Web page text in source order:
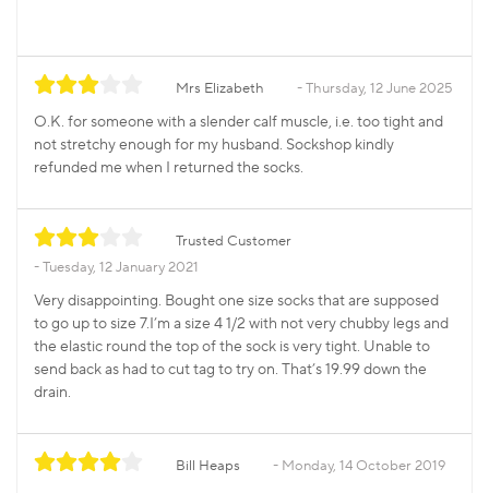
Mrs Elizabeth Thursday, 12 June 2025
O.K. for someone with a slender calf muscle, i.e. too tight and
not stretchy enough for my husband. Sockshop kindly
refunded me when I returned the socks.
Trusted Customer
Tuesday, 12 January 2021
Very disappointing. Bought one size socks that are supposed
to go up to size 7.I’m a size 4 1/2 with not very chubby legs and
the elastic round the top of the sock is very tight. Unable to
send back as had to cut tag to try on. That’s 19.99 down the
drain.
Bill Heaps Monday, 14 October 2019